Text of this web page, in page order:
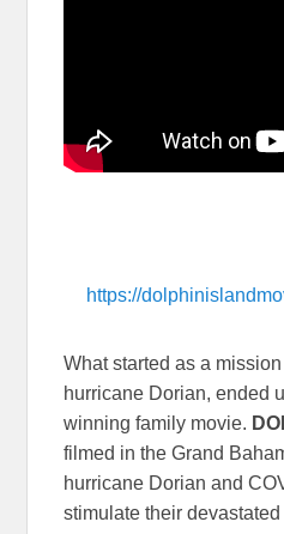
https://
What started as a
hurricane Dorian, ended
winning family movie.
filmed in the Grand
hurricane Dorian and
stimulate their